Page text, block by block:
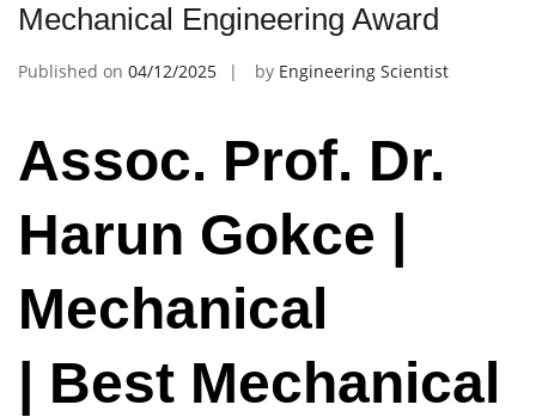
Mechanical Engineering Award
Published on 04/12/2025 by Engineering Scientist
Assoc. Prof. Dr.
Harun Gokce |
Mechanical
| Best Mechanical